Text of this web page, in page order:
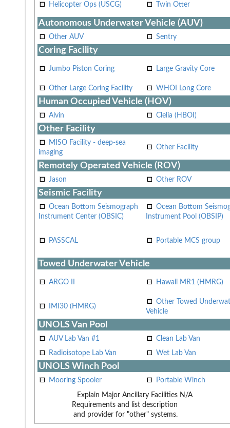
Helicopter Ops (USCG) Twin Otter
Autonomous Underwater Vehicle (AUV)
Other AUV Sentry
Coring Facility
Jumbo Piston Coring Large Gravity Core
Other Large Coring Facility WHOI Long Core
Human Occupied Vehicle (HOV)
Alvin Clelia (HBOI)
Other Facility
MISO Facility - deep-sea
imaging
Other Facility
Remotely Operated Vehicle (ROV)
Jason Other ROV
Seismic Facility
Ocean Bottom Seismograph
Instrument Center (OBSIC)
Ocean Bottom
Instrument Pool (OBSIP)
PASSCAL Portable MCS group
Towed Underwater Vehicle
ARGO II Hawaii MR1 (HMRG)
IMI30 (HMRG)
Other Towed
Vehicle
UNOLS Van Pool
AUV Lab Van #1
Clean Lab Van
Radioisotope Lab Van
Wet Lab Van
UNOLS Winch Pool
Mooring Spooler Portable Winch
Explain Major Ancillary Facilities
Requirements and list description
and provider for "other" systems.
N/A